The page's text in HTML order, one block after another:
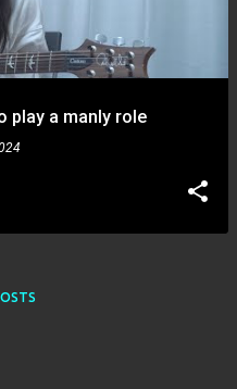
play a manly role